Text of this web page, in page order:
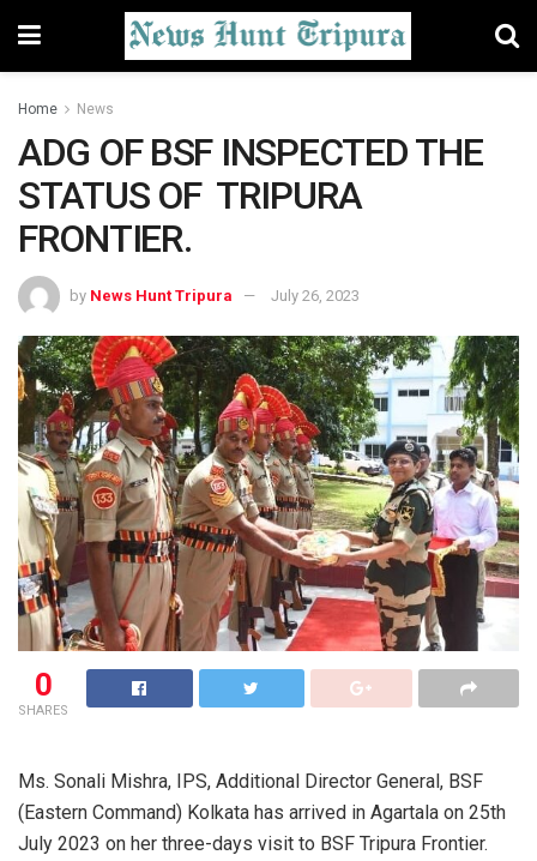
Home News
ADG OF BSF INSPECTED THE
STATUS OF TRIPURA
FRONTIER.
by News Hunt Tripura July 26, 2023
0
SHARES
Ms. Sonali Mishra, IPS, Additional Director General, BSF
(Eastern Command) Kolkata has arrived in Agartala on 25th
July 2023 on her three-days visit to BSF Tripura Frontier.